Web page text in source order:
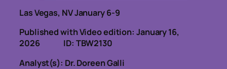
Las Vegas, NV January 6-9
Published with Video edition: January 16,
2026
ID: TBW2130
Analyst(s): Dr. Doreen Galli